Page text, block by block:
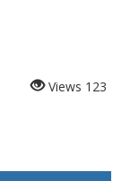
Views 123